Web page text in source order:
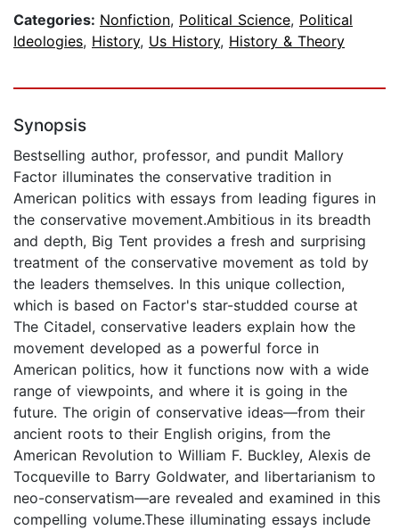
Categories: Nonfiction, Political Science, Political
Ideologies, History, Us History, History & Theory
Synopsis
Bestselling author, professor, and pundit Mallory
Factor illuminates the conservative tradition in
American politics with essays from leading figures in
the conservative movement.Ambitious in its breadth
and depth, Big Tent provides a fresh and surprising
treatment of the conservative movement as told by
the leaders themselves. In this unique collection,
which is based on Factor's star-studded course at
The Citadel, conservative leaders explain how the
movement developed as a powerful force in
American politics, how it functions now with a wide
range of viewpoints, and where it is going in the
future. The origin of conservative ideas—from their
ancient roots to their English origins, from the
American Revolution to William F. Buckley, Alexis de
Tocqueville to Barry Goldwater, and libertarianism to
neo-conservatism—are revealed and examined in this
compelling volume.These illuminating essays include